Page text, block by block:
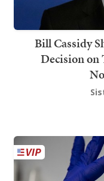
Bill Cassidy
Decision on